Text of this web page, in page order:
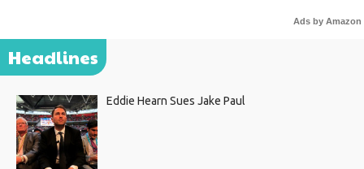
Ads by Amazon
Headlines
Eddie Hearn Sues Jake Paul